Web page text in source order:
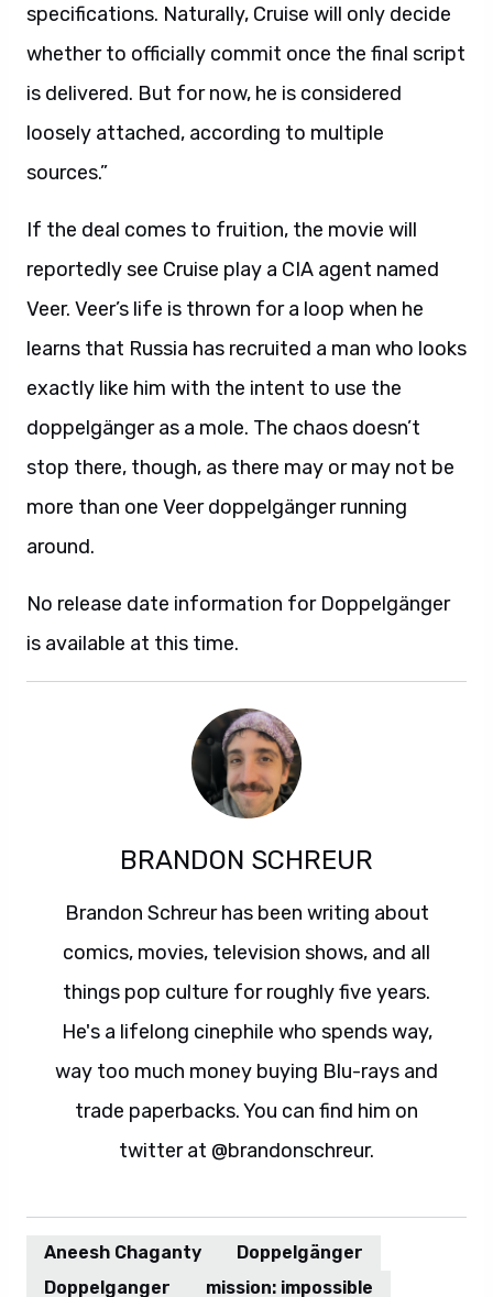
specifications. Naturally, Cruise will only decide
whether to officially commit once the final script
is delivered. But for now, he is considered
loosely attached, according to multiple
sources.”
If the deal comes to fruition, the movie will
reportedly see Cruise play a CIA agent named
Veer. Veer’s life is thrown for a loop when he
learns that Russia has recruited a man who looks
exactly like him with the intent to use the
doppelgänger as a mole. The chaos doesn’t
stop there, though, as there may or may not be
more than one Veer doppelgänger running
around.
No release date information for Doppelgänger
is available at this time.
BRANDON SCHREUR
Brandon Schreur has been writing about
comics, movies, television shows, and all
things pop culture for roughly five years.
He's a lifelong cinephile who spends way,
way too much money buying Blu-rays and
trade paperbacks. You can find him on
twitter at @brandonschreur.
Aneesh Chaganty
Doppelgänger
Doppelganger
mission: impossible